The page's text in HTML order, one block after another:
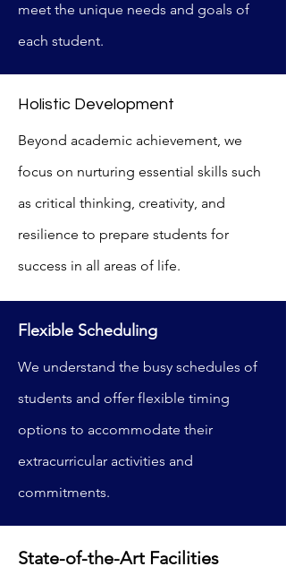
meet the unique needs and goals of
each student.
Holistic Development
Beyond academic achievement, we
focus on nurturing essential skills such
as critical thinking, creativity, and
resilience to prepare students for
success in all areas of life.
Flexible Scheduling
We understand the busy schedules of
students and offer flexible timing
options to accommodate their
extracurricular activities and
commitments.
State-of-the-Art Facilities